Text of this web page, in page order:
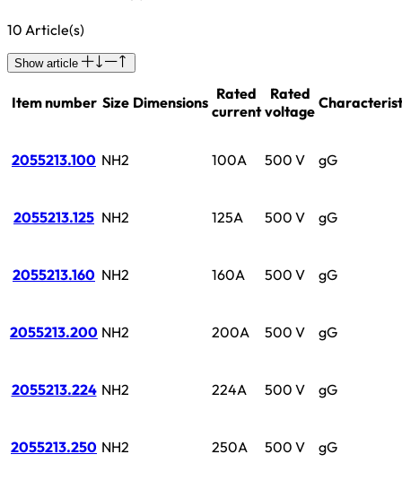
10 Article(s)
Show article
Item number Size Dimensions Rated
current
Rated
voltage
2055213.100 NH2 100A 500 V gG
2055213.125 NH2 125A 500 V gG
2055213.160 NH2 160A 500 V gG
2055213.200 NH2 200A 500 V gG
2055213.224 NH2 224A 500 V gG
2055213.250 NH2 250A 500 V gG